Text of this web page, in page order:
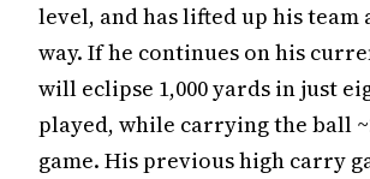
level, and has lifted up his team
way. If he continues on his
will eclipse 1,000 yards in just
played, while carrying the ball
game. His previous high carry